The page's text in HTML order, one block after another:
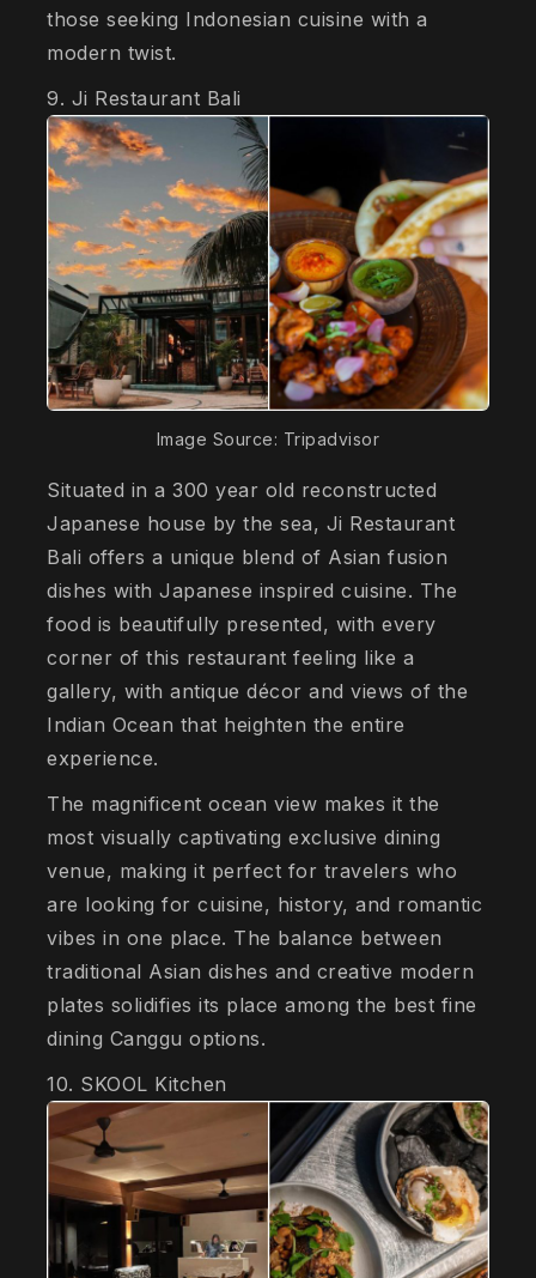
those seeking Indonesian cuisine with a
modern twist.
9. Ji Restaurant Bali
Image Source: Tripadvisor
Situated in a 300 year old reconstructed
Japanese house by the sea, Ji Restaurant
Bali offers a unique blend of Asian fusion
dishes with Japanese inspired cuisine. The
food is beautifully presented, with every
corner of this restaurant feeling like a
gallery, with antique décor and views of the
Indian Ocean that heighten the entire
experience.
The magnificent ocean view makes it the
most visually captivating exclusive dining
venue, making it perfect for travelers who
are looking for cuisine, history, and romantic
vibes in one place. The balance between
traditional Asian dishes and creative modern
plates solidifies its place among the best fine
dining Canggu options.
10. SKOOL Kitchen